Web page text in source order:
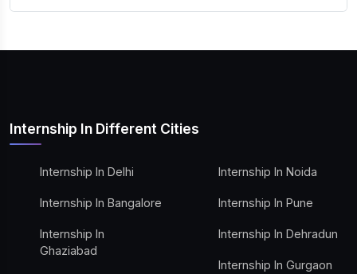
Internship In Different Cities
Internship In Delhi
Internship In Bangalore
Internship In
Ghaziabad
Internship In Noida
Internship In Pune
Internship In Dehradun
Internship In Gurgaon